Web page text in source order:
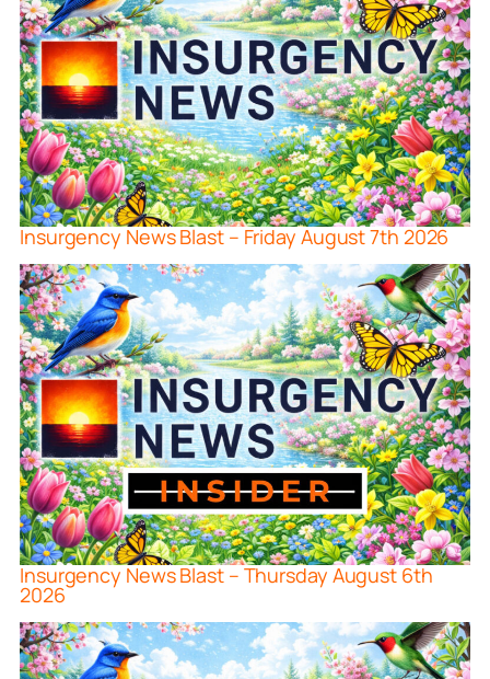
Insurgency News Blast – Friday August 7th 2026
Insurgency News Blast – Thursday August 6th
2026